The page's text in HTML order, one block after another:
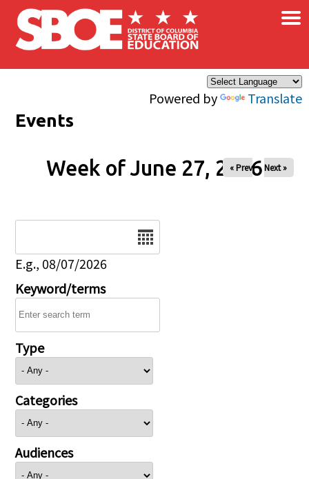
Skip to main content
Powered by Translate
×
Events
Week of June 27, 2026
« Prev Next »
E.g., 08/07/2026
Keyword/terms
Type
Categories
Audiences